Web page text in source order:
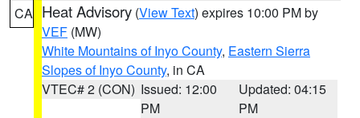
CA Heat Advisory (View Text) expires 10:00 PM by
VEF (MW)
White Mountains of Inyo County, Eastern Sierra
Slopes of Inyo County, in CA
VTEC# 2 (CON) Issued: 12:00
PM
Updated: 04:15
PM